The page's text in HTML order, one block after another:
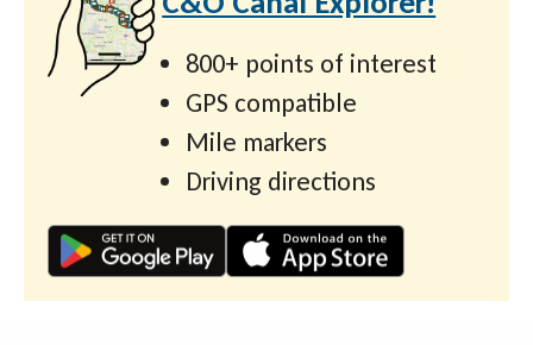
800+ points of interest
GPS compatible
Mile markers
Driving directions